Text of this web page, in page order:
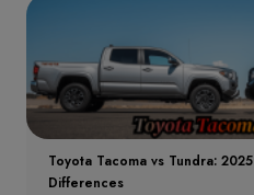
Toyota Tacoma vs Tundra:
Differences